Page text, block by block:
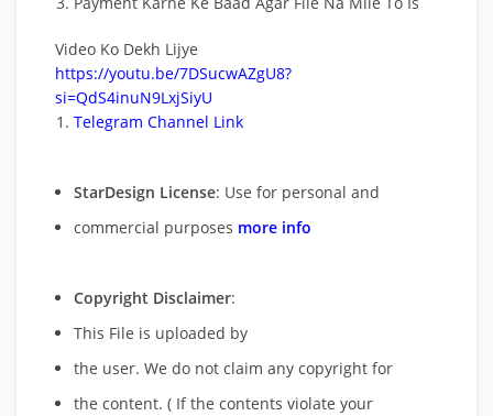
Video Ko Dekh Lijye
https://youtu.be/7DSucwAZgU8?
si=QdS4inuN9LxjSiyU
Telegram Channel Link
StarDesign License: Use for personal and
commercial purposes more info
Copyright Disclaimer:
This File is uploaded by
the user. We do not claim any copyright for
the content. ( If the contents violate your